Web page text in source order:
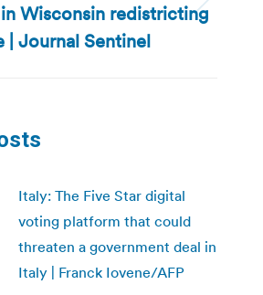
Next
post:
Wisconsin redistricting
| Journal Sentinel
Italy: The Five Star digital
voting platform that could
threaten a government deal in
Italy | Franck Iovene/AFP